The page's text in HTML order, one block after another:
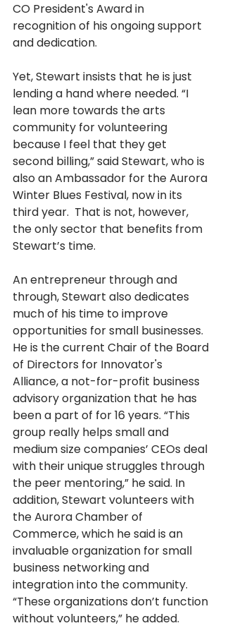
CO President's Award in
recognition of his ongoing support
and dedication.
Yet, Stewart insists that he is just
lending a hand where needed. “I
lean more towards the arts
community for volunteering
because I feel that they get
second billing,” said Stewart, who is
also an Ambassador for the Aurora
Winter Blues Festival, now in its
third year.  That is not, however,
the only sector that benefits from
Stewart’s time.
An entrepreneur through and
through, Stewart also dedicates
much of his time to improve
opportunities for small businesses.
He is the current Chair of the Board
of Directors for Innovator's
Alliance, a not-for-profit business
advisory organization that he has
been a part of for 16 years. “This
group really helps small and
medium size companies’ CEOs deal
with their unique struggles through
the peer mentoring,” he said. In
addition, Stewart volunteers with
the Aurora Chamber of
Commerce, which he said is an
invaluable organization for small
business networking and
integration into the community.
“These organizations don’t function
without volunteers,” he added.